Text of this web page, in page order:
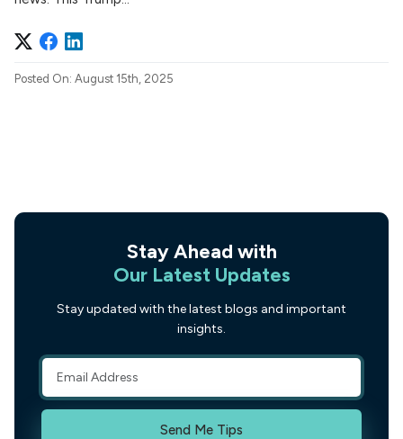
Posted On: August 15th, 2025
Stay Ahead with
Our Latest Updates
Stay updated with the latest blogs and important
insights.
Send Me Tips